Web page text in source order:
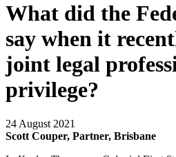
What did the
say when it
joint legal
privilege?
24 August 2021
Scott Couper, Partner, Brisbane